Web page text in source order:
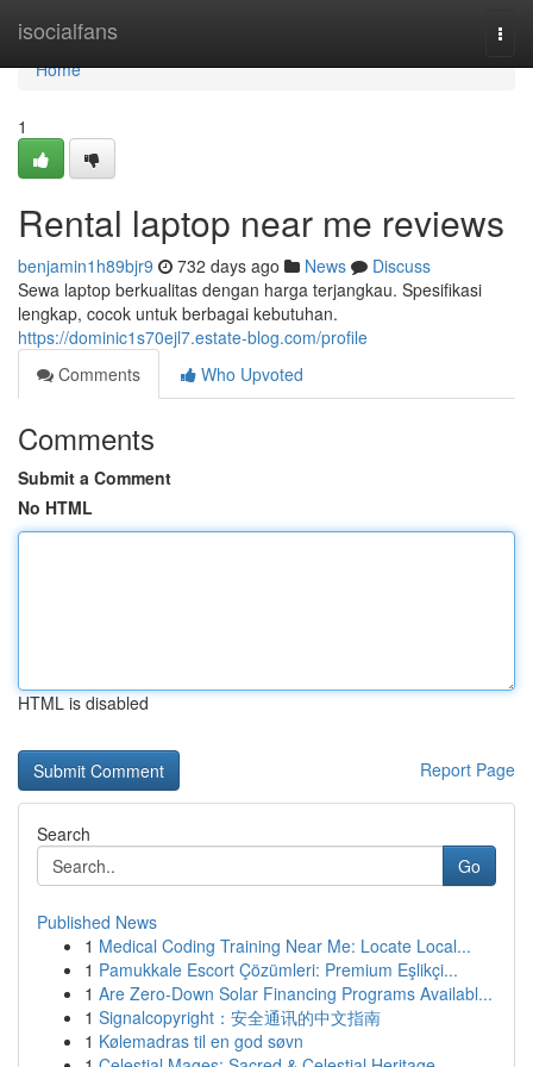
isocialfans
Home
Home
1
Rental laptop near me reviews
benjamin1h89bjr9 732 days ago News
Discuss
Sewa laptop berkualitas dengan harga terjangkau. Spesifikasi
lengkap, cocok untuk berbagai kebutuhan.
https://dominic1s70ejl7.estate-blog.com/profile
Comments
Who Upvoted
Comments
Submit a Comment
No HTML
HTML is disabled
Report Page
Search
Go
Published News
1 Medical Coding Training Near Me: Locate Local...
1 Pamukkale Escort Çözümleri: Premium Eşlikçi...
1 Are Zero-Down Solar Financing Programs Availabl...
1 Signalcopyright：安全通讯的中文指南
1 Kølemadras til en god søvn